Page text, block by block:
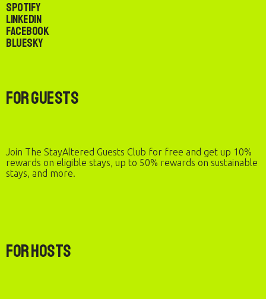
Spotify
LinkedIn
Facebook
Bluesky
For Guests
Join The StayAltered Guests Club for free and get up 10%
rewards on eligible stays, up to 50% rewards on sustainable
stays, and more.
For Hosts